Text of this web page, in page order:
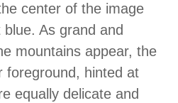
center of the image
As grand and
mountains appear, the
foreground, hinted at
equally delicate and